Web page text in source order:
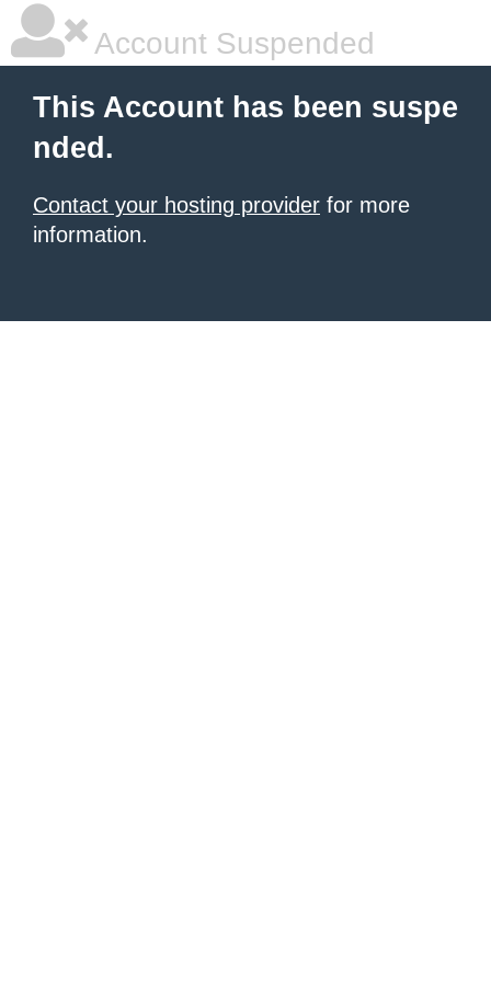
Account Suspended
This Account has been suspe
nded.
Contact your hosting provider for more
information.